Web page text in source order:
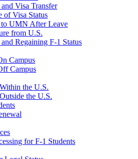
Visa Transfer
of Visa Status
to UMN After Leave
from U.S.
Regaining F-1 Status
Campus
Campus
the U.S.
the U.S.
for F-1 Students